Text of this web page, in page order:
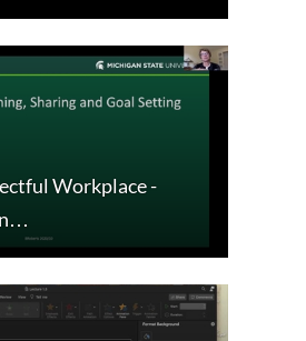
Workplace -